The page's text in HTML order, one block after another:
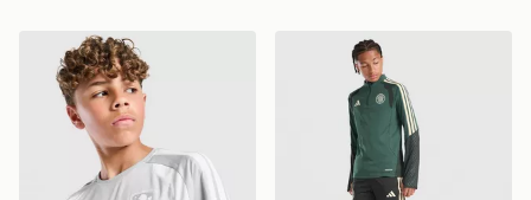
adidas Aston Villa FC Tiro 26 Training Shirt Junior
adidas Celtic FC Tiro 26